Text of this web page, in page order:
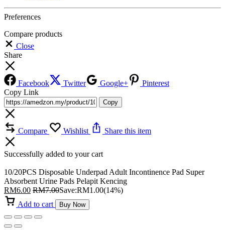
Preferences
Compare products
Close
Share
Facebook Twitter Google+
Pinterest
Copy Link
Copy
Compare Wishlist Share this item
Successfully added to your cart
10/20PCS Disposable Underpad Adult Incontinence Pad Super
Absorbent Urine Pads Pelapit Kencing
RM6.00 RM7.00Save:RM1.00(14%)
Add to cart
Buy Now